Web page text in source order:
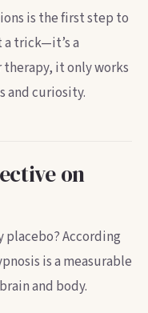
is the first step to
a trick—it’s a
it only works
and curiosity.
on
placebo? According
is a measurable
and body.